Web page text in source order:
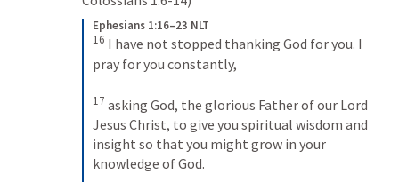
Ephesians 1:16–23 NLT
16 I have not stopped thanking God for you. I
pray for you constantly,
17 asking God, the glorious Father of our Lord
Jesus Christ, to give you spiritual wisdom and
insight so that you might grow in your
knowledge of God.